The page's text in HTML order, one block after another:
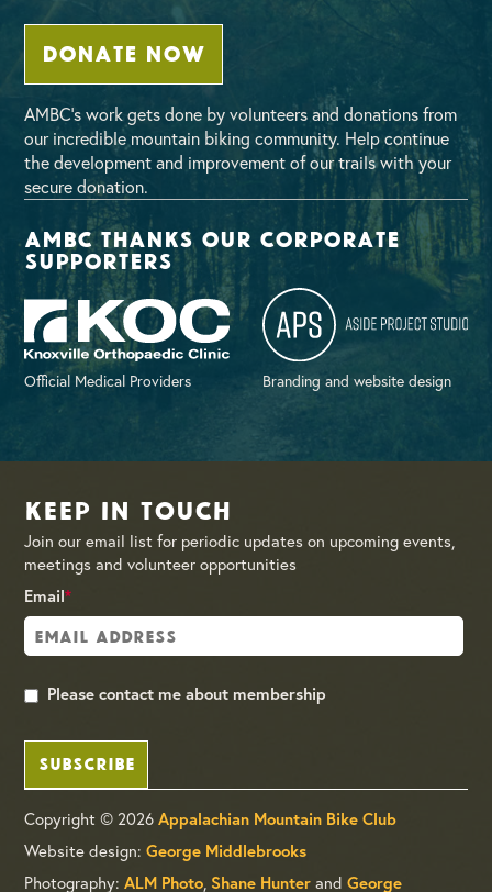
DONATE NOW
AMBC’s work gets done by volunteers and donations from
our incredible mountain biking community. Help continue
the development and improvement of our trails with your
secure donation.
AMBC thanks our corporate
supporters
Official Medical Providers Branding and website design
Keep in Touch
Join our email list for periodic updates on upcoming events,
meetings and volunteer opportunities
Email*
Please contact me about membership
SUBSCRIBE
Copyright © 2026Appalachian Mountain Bike Club
Website design:George Middlebrooks
Photography:ALM Photo Shane Hunter andGeorge